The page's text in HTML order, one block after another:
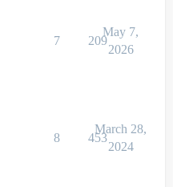
7 209
May 7,
2026
8 453
March 28,
2024